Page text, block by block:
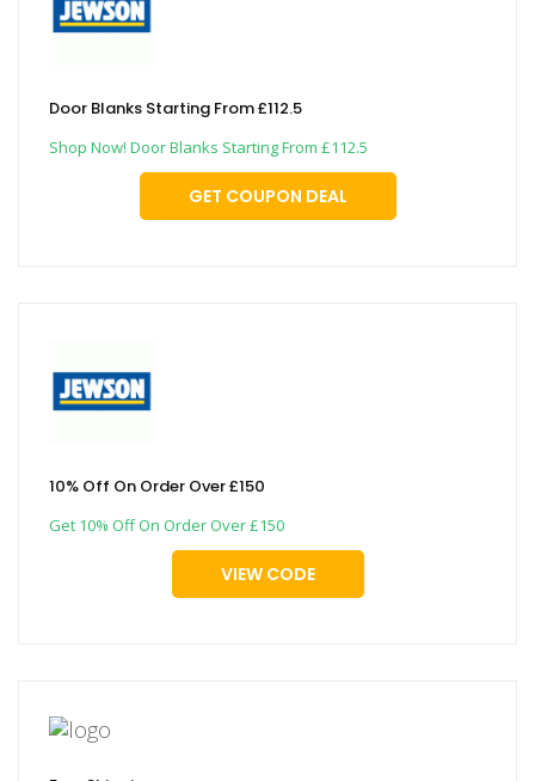
Door Blanks Starting From £112.5
Shop Now! Door Blanks Starting From £112.5
GET COUPON DEAL
10% Off On Order Over £150
Get 10% Off On Order Over £150
VIEW CODE